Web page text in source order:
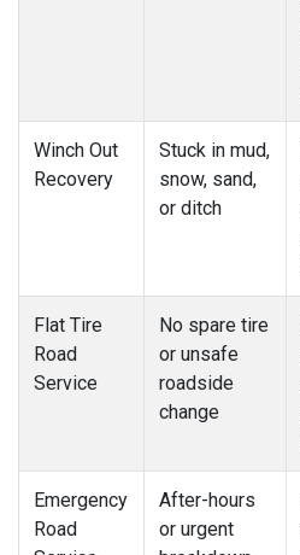
Winch Out
Recovery
Stuck in mud,
snow, sand,
or ditch
Flat Tire
Road
Service
No spare tire
or unsafe
roadside
change
Emergency
Road
After-hours
or urgent